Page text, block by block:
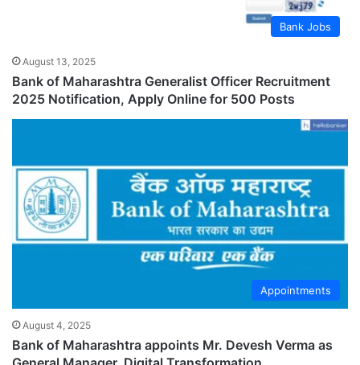
Bank Jobs
August 13, 2025
Bank of Maharashtra Generalist Officer Recruitment
2025 Notification, Apply Online for 500 Posts
Appointments
August 4, 2025
Bank of Maharashtra appoints Mr. Devesh Verma as